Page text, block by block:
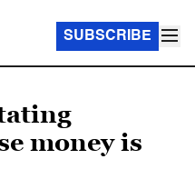
SUBSCRIBE
money is